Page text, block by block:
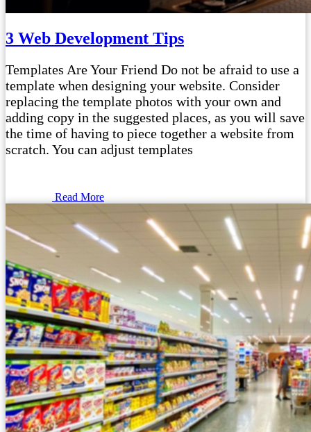
3 Web Development Tips
Templates Are Your Friend Do not be afraid to use a
template when designing your website. Consider
replacing the template photos with your own and
adding copy in the suggested places, as you will save
the time of having to piece together a website from
scratch. You can adjust templates
Read More